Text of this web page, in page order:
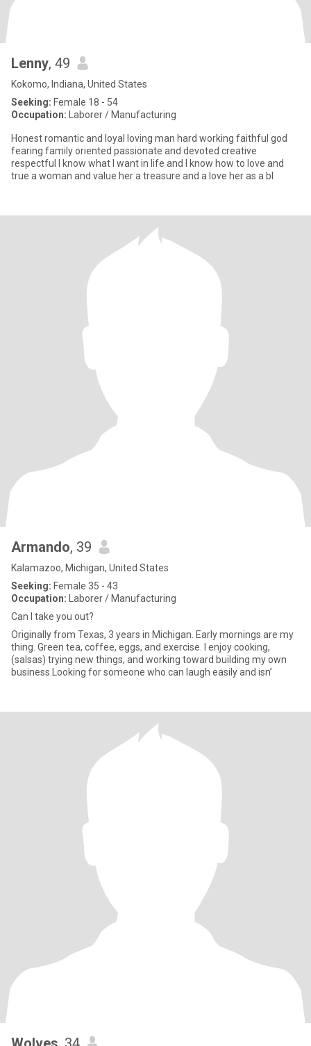
Lenny, 49
Kokomo, Indiana, United States
Seeking: Female 18 - 54
Occupation: Laborer / Manufacturing
Honest romantic and loyal loving man hard working faithful god
fearing family oriented passionate and devoted creative
respectful I know what I want in life and I know how to love and
true a woman and value her a treasure and a love her as a bl
Armando, 39
Kalamazoo, Michigan, United States
Seeking: Female 35 - 43
Occupation: Laborer / Manufacturing
Can I take you out?
Originally from Texas, 3 years in Michigan. Early mornings are my
thing. Green tea, coffee, eggs, and exercise. I enjoy cooking,
(salsas) trying new things, and working toward building my own
business.Looking for someone who can laugh easily and isn’